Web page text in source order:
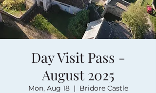
Day Visit Pass -
August 2025
Mon, Aug 18
  |
Bridore Castle